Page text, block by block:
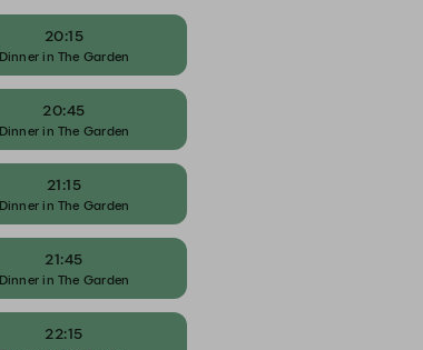
20:15
Dinner in The Garden
20:45
Dinner in The Garden
21:15
Dinner in The Garden
21:45
Dinner in The Garden
22:15